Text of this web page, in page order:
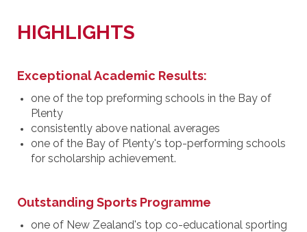
HIGHLIGHTS
Exceptional Academic Results:
one of the top preforming schools in the Bay of
Plenty
consistently above national averages
one of the Bay of Plenty's top-performing schools
for scholarship achievement.
Outstanding Sports Programme
one of New Zealand's top co-educational sporting